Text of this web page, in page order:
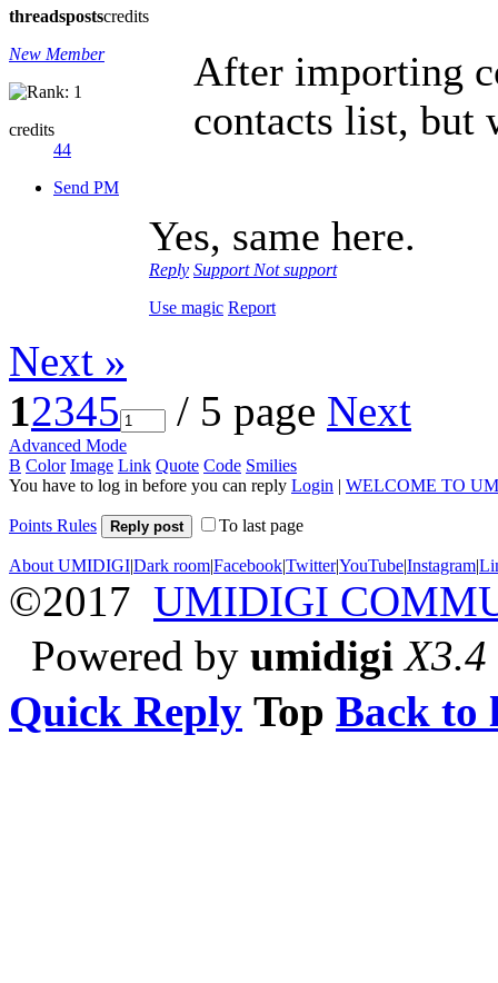
threadspostscredits
New Member
credits
44
Send PM
After importing
contacts list, but
Yes, same here.
Reply Support Not support
Use magic Report
Next »
12345 / 5 page Next
Advanced Mode
B Color Image Link Quote Code Smilies
You have to log in before you can reply Login | WELCOME TO
Points Rules Reply post To last page
About UMIDIGI|Dark room|Facebook|Twitter|YouTube|Instagram|
©2017 UMIDIGI
Powered by umidigi X3.4
Quick Reply Top Back to